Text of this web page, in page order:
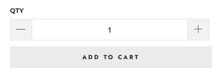
QTY
ADD TO CART